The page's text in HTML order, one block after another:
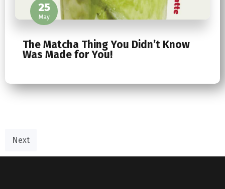
25
May
The Matcha Thing You Didn’t Know
Was Made for You!
Next